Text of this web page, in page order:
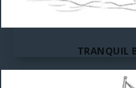
TRANQUIL